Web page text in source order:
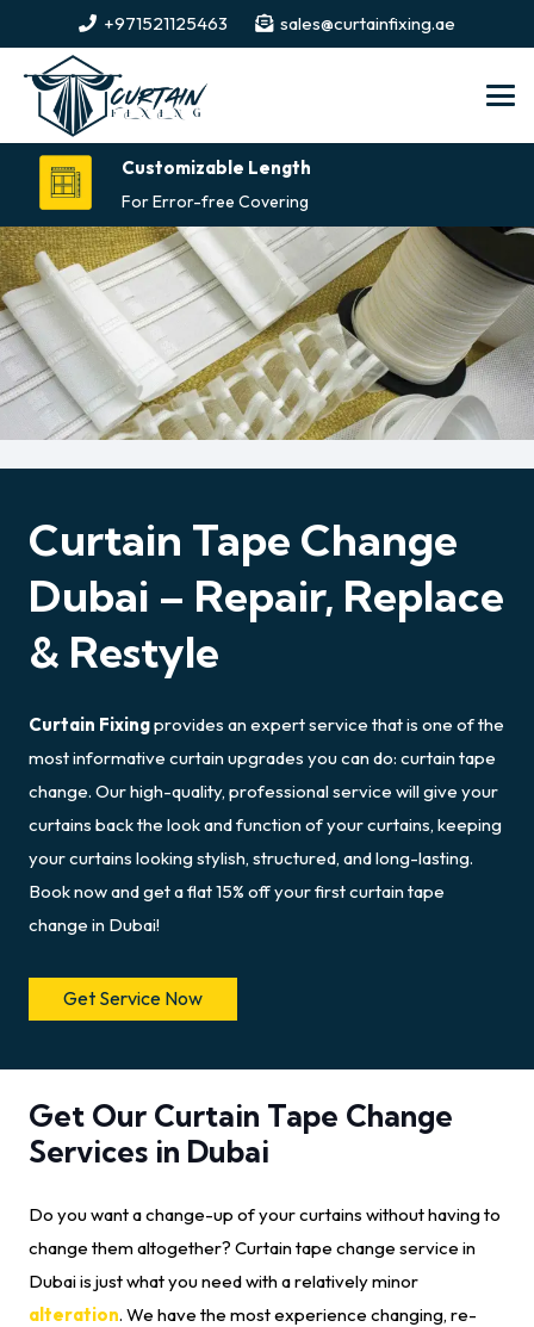
+971521125463 sales@curtainfixing.ae
Customizable Length
For Error-free Covering
Curtain Tape Change
Dubai – Repair, Replace
& Restyle
Curtain Fixingprovides an expert service that is one of the
most informative curtain upgrades you can do: curtain tape
change. Our high-quality, professional service will give your
curtains back the look and function of your curtains, keeping
your curtains looking stylish, structured, and long-lasting.
Book now and get a flat 15% off your first curtain tape
change in Dubai!
Get Service Now
Get Our Curtain Tape Change
Services in Dubai
Do you want a change-up of your curtains without having to
change them altogether? Curtain tape change service in
Dubai is just what you need with a relatively minor
alteration. We have the most experience changing, re-